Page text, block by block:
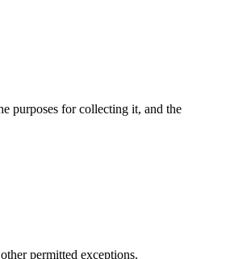
purposes for collecting it, and the
permitted exceptions.